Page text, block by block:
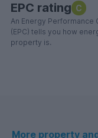
EPC rating C
An Energy Performance
(EPC) tells you how
property is.
More property